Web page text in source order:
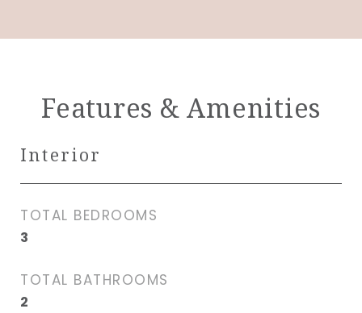
Features & Amenities
Interior
TOTAL BEDROOMS
3
TOTAL BATHROOMS
2